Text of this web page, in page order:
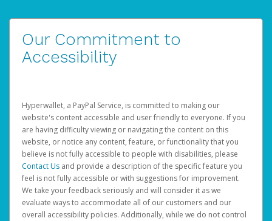
Our Commitment to
Accessibility
Hyperwallet, a PayPal Service, is committed to making our
website's content accessible and user friendly to everyone. If you
are having difficulty viewing or navigating the content on this
website, or notice any content, feature, or functionality that you
believe is not fully accessible to people with disabilities, please
Contact Us and provide a description of the specific feature you
feel is not fully accessible or with suggestions for improvement.
We take your feedback seriously and will consider it as we
evaluate ways to accommodate all of our customers and our
overall accessibility policies. Additionally, while we do not control